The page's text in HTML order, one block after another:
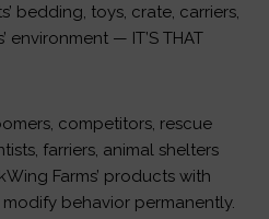
bedding, toys, crate, carriers,
environment — IT’S THAT
competitors, rescue
farriers, animal shelters
Farms’ products with
behavior permanently.